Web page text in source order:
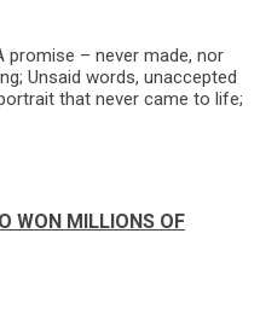
promise – never made, nor
Unsaid words, unaccepted
that never came to life;
WON MILLIONS OF